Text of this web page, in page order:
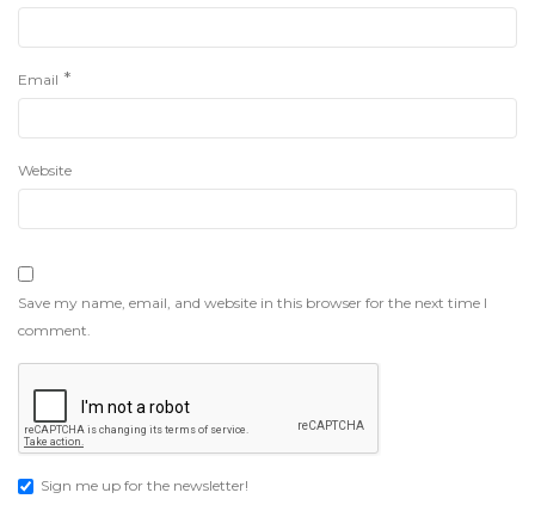
Email *
Website
Save my name, email, and website in this browser for the next time I
comment.
Sign me up for the newsletter!